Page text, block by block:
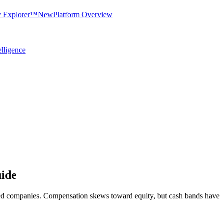
Explorer™NewPlatform Overview
companies. Compensation skews toward equity, but cash bands